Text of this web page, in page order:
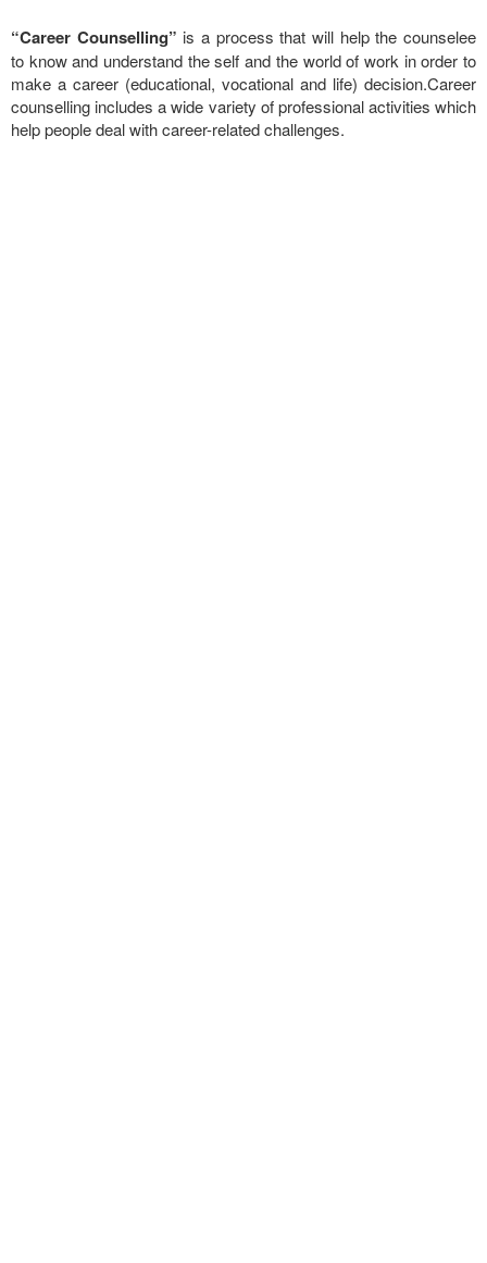
“Career Counselling” is a process that will help the counselee
to know and understand the self and the world of work in order to
make a career (educational, vocational and life) decision.Career
counselling includes a wide variety of professional activities which
help people deal with career-related challenges.